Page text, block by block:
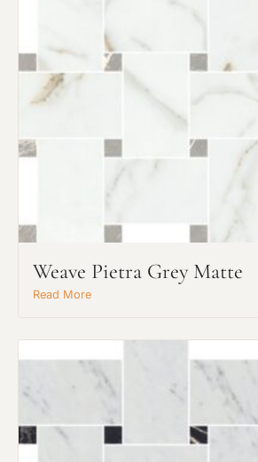
Weave Pietra Grey Matte
Read More
Request An Estimate